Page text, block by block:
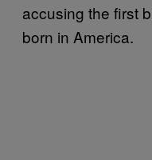
accusing the first
born in America.